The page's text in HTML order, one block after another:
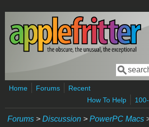
Skip to main content
Search
Home Forums
Recent
How To Help
Forums > Discussion > PowerPC Macs